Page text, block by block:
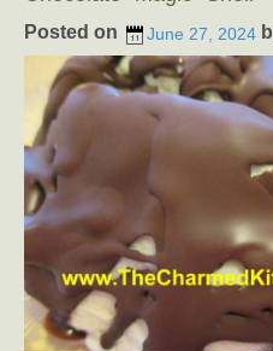
Posted on June 27, 2024